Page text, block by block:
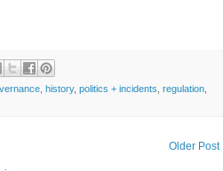
history, politics + incidents regulation
Older Post